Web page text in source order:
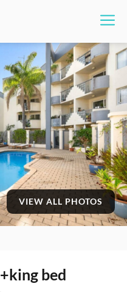
VIEW ALL PHOTOS
bed